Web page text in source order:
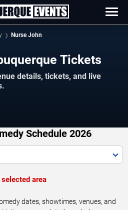
Nurse John
Tickets
details, tickets, and live
Schedule 2026
area
dates, showtimes, venues, and